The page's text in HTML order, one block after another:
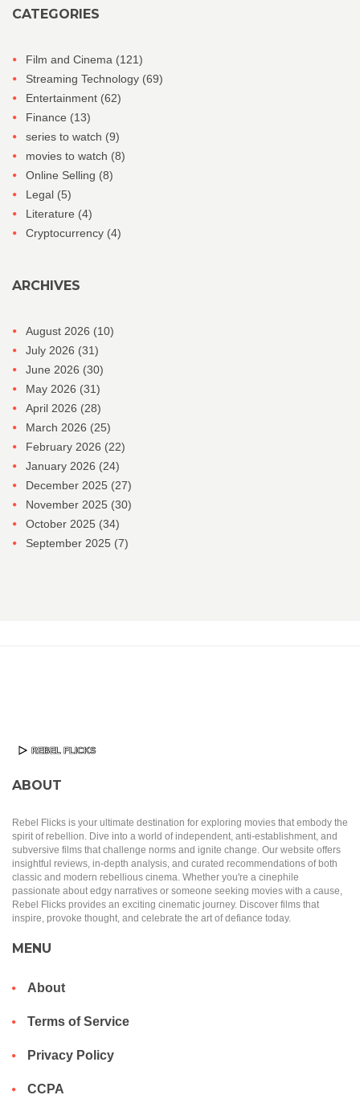
CATEGORIES
Film and Cinema (121)
Streaming Technology (69)
Entertainment (62)
Finance (13)
series to watch (9)
movies to watch (8)
Online Selling (8)
Legal (5)
Literature (4)
Cryptocurrency (4)
ARCHIVES
August 2026 (10)
July 2026 (31)
June 2026 (30)
May 2026 (31)
April 2026 (28)
March 2026 (25)
February 2026 (22)
January 2026 (24)
December 2025 (27)
November 2025 (30)
October 2025 (34)
September 2025 (7)
ABOUT
Rebel Flicks is your ultimate destination for exploring movies that embody the
spirit of rebellion. Dive into a world of independent, anti-establishment, and
subversive films that challenge norms and ignite change. Our website offers
insightful reviews, in-depth analysis, and curated recommendations of both
classic and modern rebellious cinema. Whether you're a cinephile
passionate about edgy narratives or someone seeking movies with a cause,
Rebel Flicks provides an exciting cinematic journey. Discover films that
inspire, provoke thought, and celebrate the art of defiance today.
MENU
About
Terms of Service
Privacy Policy
CCPA